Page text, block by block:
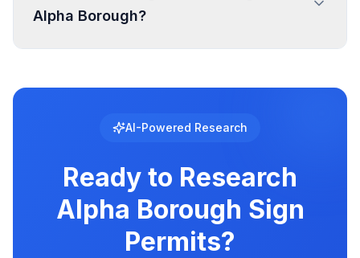
PermitPal for specific setback requirements at
Alpha Borough?
Alpha Borough has documented illumination
exact requirements for electronic message
centers.
AI-Powered Research
Ready to Research
Alpha Borough Sign
Permits?